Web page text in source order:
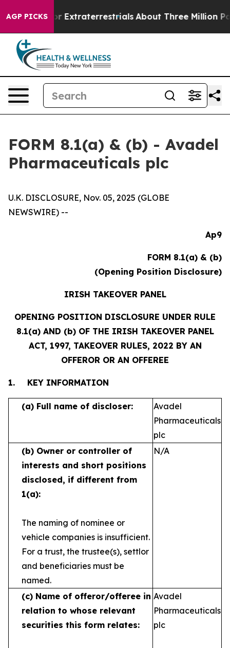
AGP PICKS
for Extraterrestrials About Three Million
FORM 8.1(a) & (b) - Avadel
Pharmaceuticals plc
U.K. DISCLOSURE, Nov. 05, 2025 (GLOBE
NEWSWIRE) --
Ap9
FORM 8.1(a) & (b)
(Opening Position Disclosure)
IRISH TAKEOVER PANEL
OPENING POSITION DISCLOSURE UNDER RULE
8.1(a) AND (b) OF THE IRISH TAKEOVER PANEL
ACT, 1997, TAKEOVER RULES, 2022 BY AN
OFFEROR OR AN OFFEREE
1. KEY INFORMATION
(a) Full name of discloser:
Avadel
Pharmaceuticals
plc
(b) Owner or controller of
interests and short positions
disclosed, if different from
1(a):
The naming of nominee or
vehicle companies is insufficient.
For a trust, the trustee(s), settlor
and beneficiaries must be
named.
N/A
(c) Name of offeror/offeree in
relation to whose relevant
securities this form relates:
Avadel
Pharmaceuticals
plc